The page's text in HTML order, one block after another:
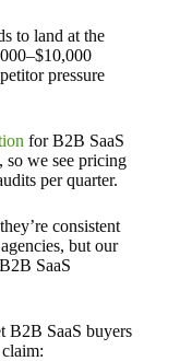
to land at the
pressure
for B2B SaaS
we see pricing
per quarter.
consistent
but our
SaaS
B2B SaaS buyers